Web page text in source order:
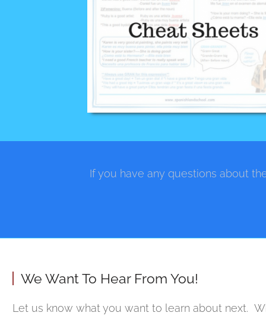
If you have any questions about
We Want To Hear From You!
Let us know what you want to learn about next.